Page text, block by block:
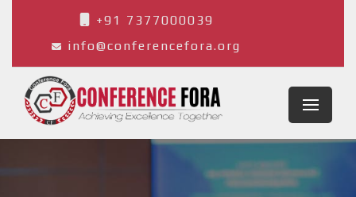
+91 7377000039
info@conferencefora.org